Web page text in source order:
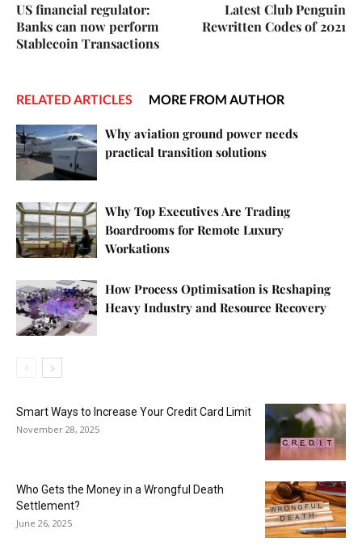
US financial regulator:
Banks can now perform
Stablecoin Transactions
Latest Club Penguin
Rewritten Codes of 2021
RELATED ARTICLES MORE FROM AUTHOR
Why aviation ground power needs
practical transition solutions
Why Top Executives Are Trading
Boardrooms for Remote Luxury
Workations
How Process Optimisation is Reshaping
Heavy Industry and Resource Recovery
Smart Ways to Increase Your Credit Card Limit
November 28, 2025
Who Gets the Money in a Wrongful Death
Settlement?
June 26, 2025